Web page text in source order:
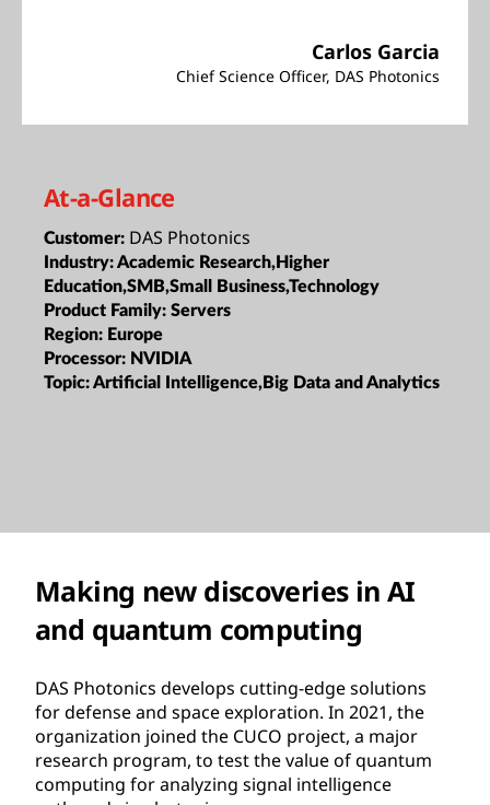
Carlos Garcia
Chief Science Officer, DAS Photonics
At-a-Glance
Customer: DAS Photonics
Industry:Academic Research,Higher
Education,SMB,Small Business,Technology
Product Family: Servers
Region: Europe
Processor: NVIDIA
Topic:Artificial Intelligence,Big Data and Analytics
Making new discoveries in AI
and quantum computing
DAS Photonics develops cutting-edge solutions
for defense and space exploration. In 2021, the
organization joined the CUCO project, a major
research program, to test the value of quantum
computing for analyzing signal intelligence